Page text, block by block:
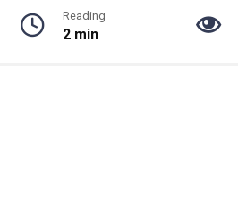
Reading
2 min